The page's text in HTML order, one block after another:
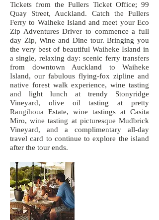
Tickets from the Fullers Ticket Office; 99
Quay Street, Auckland. Catch the Fullers
Ferry to Waiheke Island and meet your Eco
Zip Adventures Driver to commence a full
day Zip, Wine and Dine tour. Bringing you
the very best of beautiful Waiheke Island in
a single, relaxing day: scenic ferry transfers
from downtown Auckland to Waiheke
Island, our fabulous flying-fox zipline and
native forest walk experience, wine tasting
and light lunch at trendy Stonyridge
Vineyard, olive oil tasting at pretty
Rangihoua Estate, wine tastings at Casita
Miro, wine tasting at picturesque Mudbrick
Vineyard, and a complimentary all-day
travel card to continue to explore the island
after the tour ends.